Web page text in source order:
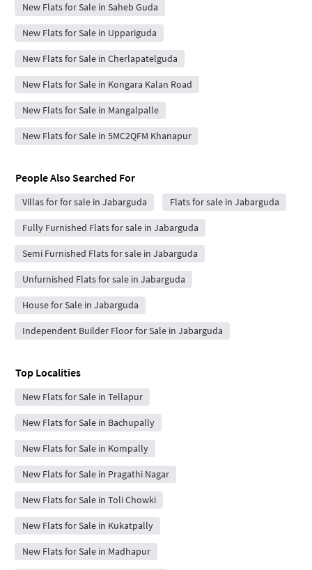
New Flats for Sale in Saheb Guda
New Flats for Sale in Uppariguda
New Flats for Sale in Cherlapatelguda
New Flats for Sale in Kongara Kalan Road
New Flats for Sale in Mangalpalle
New Flats for Sale in 5MC2QFM Khanapur
People Also Searched For
Villas for for sale in Jabarguda Flats for sale in Jabarguda
Fully Furnished Flats for sale in Jabarguda
Semi Furnished Flats for sale in Jabarguda
Unfurnished Flats for sale in Jabarguda
House for Sale in Jabarguda
Independent Builder Floor for Sale in Jabarguda
Top Localities
New Flats for Sale in Tellapur
New Flats for Sale in Bachupally
New Flats for Sale in Kompally
New Flats for Sale in Pragathi Nagar
New Flats for Sale in Toli Chowki
New Flats for Sale in Kukatpally
New Flats for Sale in Madhapur